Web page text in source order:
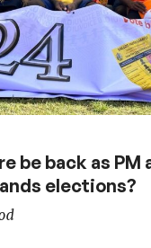
be back as
elections?